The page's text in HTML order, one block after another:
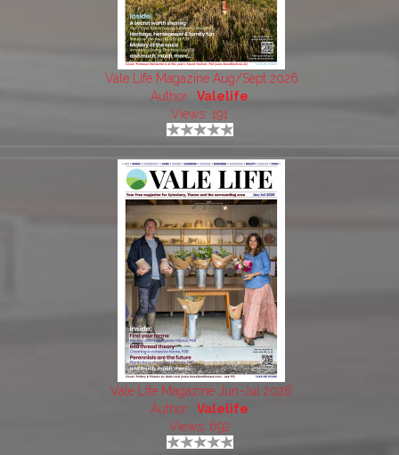
Vale Life Magazine Aug/Sept 2026
Author: Valelife
Views: 191
Vale Life Magazine Jun-Jul 2026
Author: Valelife
Views: 692